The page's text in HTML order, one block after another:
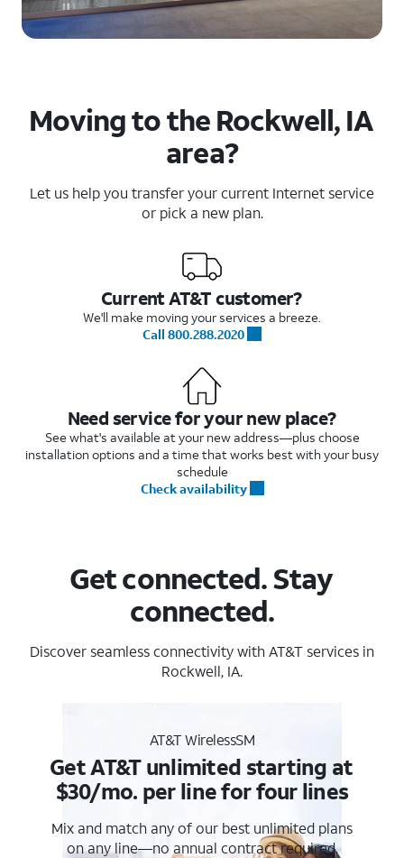
Moving to the Rockwell, IA
area?
Let us help you transfer your current Internet service
or pick a new plan.
Current AT&T customer?
We'll make moving your services a breeze.
Call 800.288.2020
Need service for your new place?
See what's available at your new address—plus choose
installation options and a time that works best with your busy
schedule
Check availability
Get connected. Stay
connected.
Discover seamless connectivity with AT&T services in
Rockwell, IA.
AT&T WirelessSM
Get AT&T unlimited starting at
$30/mo. per line for four lines
Mix and match any of our best unlimited plans
on any line—no annual contract required.